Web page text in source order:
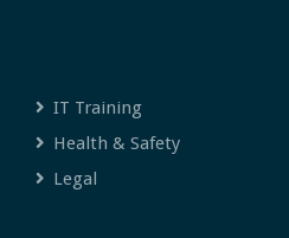
IT Training
Health & Safety
Legal